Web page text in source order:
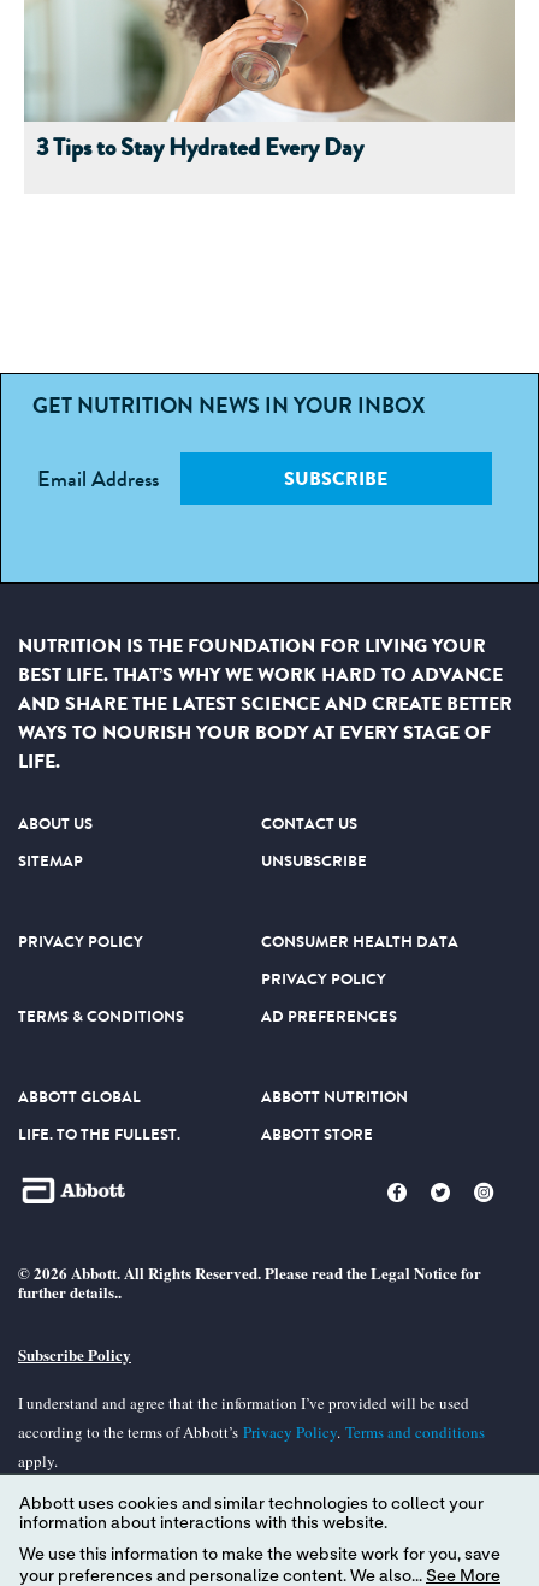
3 Tips to Stay Hydrated Every Day
GET NUTRITION NEWS IN YOUR INBOX
Email Address SUBSCRIBE
NUTRITION IS THE FOUNDATION FOR LIVING YOUR
BEST LIFE. THAT’S WHY WE WORK HARD TO ADVANCE
AND SHARE THE LATEST SCIENCE AND CREATE BETTER
WAYS TO NOURISH YOUR BODY AT EVERY STAGE OF
LIFE.
ABOUT US
CONTACT US
SITEMAP
UNSUBSCRIBE
PRIVACY POLICY
CONSUMER HEALTH DATA
PRIVACY POLICY
TERMS & CONDITIONS
AD PREFERENCES
ABBOTT GLOBAL
ABBOTT NUTRITION
LIFE. TO THE FULLEST.
ABBOTT STORE
© 2026 Abbott. All Rights Reserved. Please read the Legal Notice for
further details..
Subscribe Policy
I understand and agree that the information I’ve provided will be used
according to the terms of Abbott’s Privacy Policy. Terms and conditions
apply.
Unless otherwise specified, all product and services names appearing in this
affiliates. No use of any Abbott trademark, tradename, or trade dress in the
Abbott uses cookies and similar technologies to collect your
information about interactions with this website.
We use this information to make the website work for you, save
your preferences and personalize content. We also... See More